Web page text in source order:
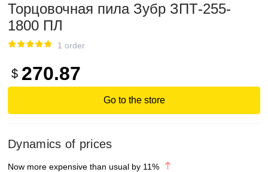
Торцовочная пила Зубр ЗПТ-255-
1800 ПЛ
1 order
$ 270.87
Go to the store
Dynamics of prices
Now more expensive than usual by 11%